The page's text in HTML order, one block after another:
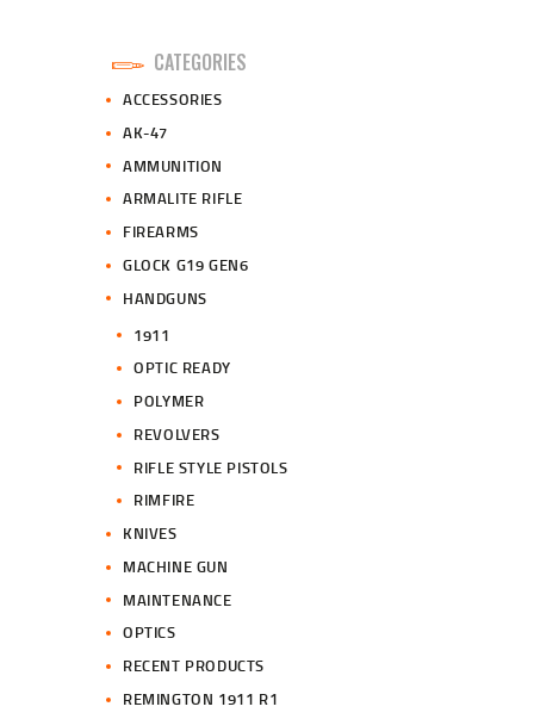
.
CATEGORIES
ACCESSORIES
AK-47
AMMUNITION
ARMALITE RIFLE
FIREARMS
GLOCK G19 GEN6
HANDGUNS
1911
OPTIC READY
POLYMER
REVOLVERS
RIFLE STYLE PISTOLS
RIMFIRE
KNIVES
MACHINE GUN
MAINTENANCE
OPTICS
RECENT PRODUCTS
REMINGTON 1911 R1